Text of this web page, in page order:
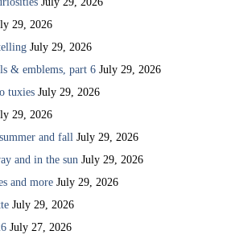
29, 2026
July 29, 2026
& emblems, part 6 July 29, 2026
tuxies July 29, 2026
29, 2026
and fall July 29, 2026
and in the sun July 29, 2026
and more July 29, 2026
July 29, 2026
July 27, 2026